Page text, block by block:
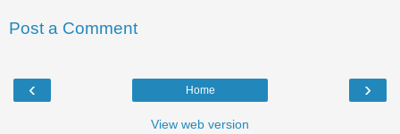
Post a Comment
‹ ›
Home
View web version